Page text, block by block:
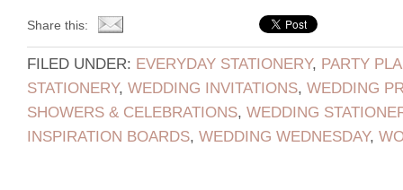
Share this:
FILED UNDER: EVERYDAY STATIONERY, PARTY
STATIONERY, WEDDING INVITATIONS, WEDDING
SHOWERS & CELEBRATIONS, WEDDING
INSPIRATION BOARDS, WEDDING WEDNESDAY,